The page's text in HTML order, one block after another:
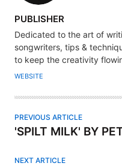
A
U
T
H
O
PUBLISHER
Dedicated to the art of
songwriters, tips &
to keep the creativity
WEBSITE
PREVIOUS ARTICLE
'SPILT MILK' BY
NEXT ARTICLE